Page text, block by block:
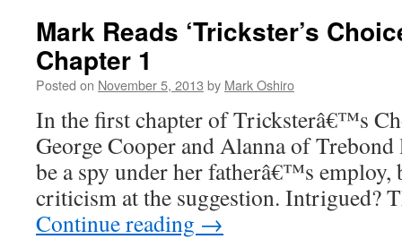
Mark Reads ‘Trickster’s
Chapter 1
Posted on November 5, 2013 by Mark Oshiro
In the first chapter of Tricksterâ€™s
George Cooper and Alanna of
be a spy under her fatherâ€™s
criticism at the suggestion.
Continue reading →